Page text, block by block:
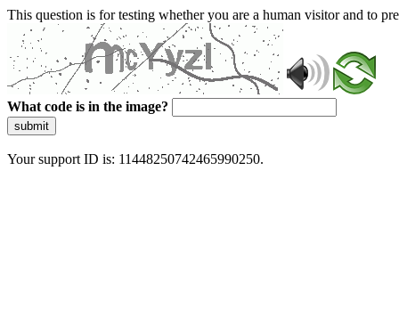
This question is for testing whether you are a human visitor and to
What code is in the image?
submit
Your support ID is: 11448250742465990250.